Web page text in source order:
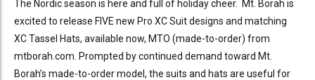
The Nordic season is here and full of holiday cheer. Mt. Borah is
excited to release FIVE new Pro XC Suit designs and matching
XC Tassel Hats, available now, MTO (made-to-order) from
mtborah.com. Prompted by continued demand toward Mt.
Borah’s made-to-order model, the suits and hats are useful for